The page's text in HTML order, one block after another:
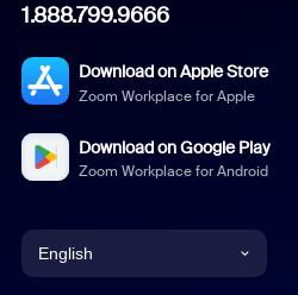
1.888.799.9666
Download on Apple Store
Zoom Workplace for Apple
Download on Google Play
Zoom Workplace for Android
English